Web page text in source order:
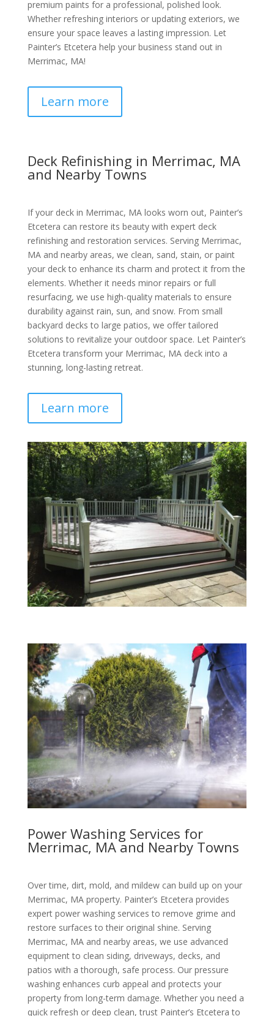
premium paints for a professional, polished look.
Whether refreshing interiors or updating exteriors, we
ensure your space leaves a lasting impression. Let
Painter’s Etcetera help your business stand out in
Merrimac, MA!
Learn more
Deck Refinishing in Merrimac, MA
and Nearby Towns
If your deck in Merrimac, MA looks worn out, Painter’s
Etcetera can restore its beauty with expert deck
refinishing and restoration services. Serving Merrimac,
MA and nearby areas, we clean, sand, stain, or paint
your deck to enhance its charm and protect it from the
elements. Whether it needs minor repairs or full
resurfacing, we use high-quality materials to ensure
durability against rain, sun, and snow. From small
backyard decks to large patios, we offer tailored
solutions to revitalize your outdoor space. Let Painter’s
Etcetera transform your Merrimac, MA deck into a
stunning, long-lasting retreat.
Learn more
Power Washing Services for
Merrimac, MA and Nearby Towns
Over time, dirt, mold, and mildew can build up on your
Merrimac, MA property. Painter’s Etcetera provides
expert power washing services to remove grime and
restore surfaces to their original shine. Serving
Merrimac, MA and nearby areas, we use advanced
equipment to clean siding, driveways, decks, and
patios with a thorough, safe process. Our pressure
washing enhances curb appeal and protects your
property from long-term damage. Whether you need a
quick refresh or deep clean, trust Painter’s Etcetera to